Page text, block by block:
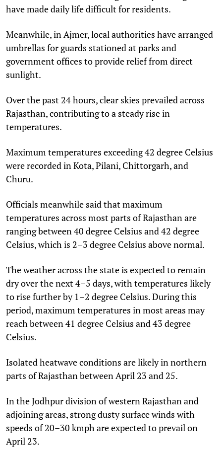
have made daily life difficult for residents.
Meanwhile, in Ajmer, local authorities have arranged
umbrellas for guards stationed at parks and
government offices to provide relief from direct
sunlight.
Over the past 24 hours, clear skies prevailed across
Rajasthan, contributing to a steady rise in
temperatures.
Maximum temperatures exceeding 42 degree Celsius
were recorded in Kota, Pilani, Chittorgarh, and
Churu.
Officials meanwhile said that maximum
temperatures across most parts of Rajasthan are
ranging between 40 degree Celsius and 42 degree
Celsius, which is 2–3 degree Celsius above normal.
The weather across the state is expected to remain
dry over the next 4–5 days, with temperatures likely
to rise further by 1–2 degree Celsius. During this
period, maximum temperatures in most areas may
reach between 41 degree Celsius and 43 degree
Celsius.
Isolated heatwave conditions are likely in northern
parts of Rajasthan between April 23 and 25.
In the Jodhpur division of western Rajasthan and
adjoining areas, strong dusty surface winds with
speeds of 20–30 kmph are expected to prevail on
April 23.